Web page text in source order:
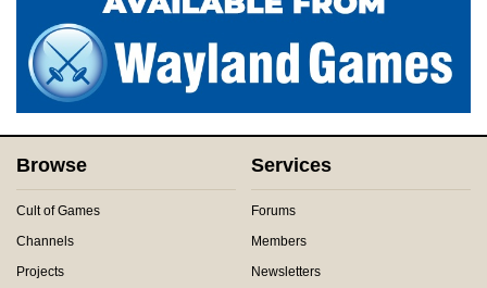
Browse
Cult of Games
Channels
Projects
Services
Forums
Members
Newsletters